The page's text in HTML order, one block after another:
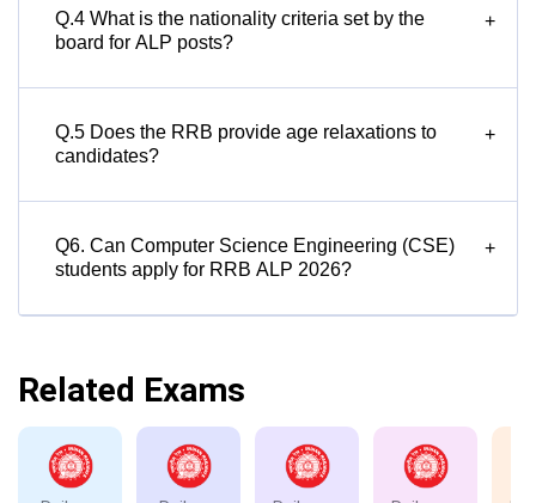
Q.4 What is the nationality criteria set by the
board for ALP posts?
+
Q.5 Does the RRB provide age relaxations to
candidates?
+
Q6. Can Computer Science Engineering (CSE)
students apply for RRB ALP 2026?
+
Related Exams